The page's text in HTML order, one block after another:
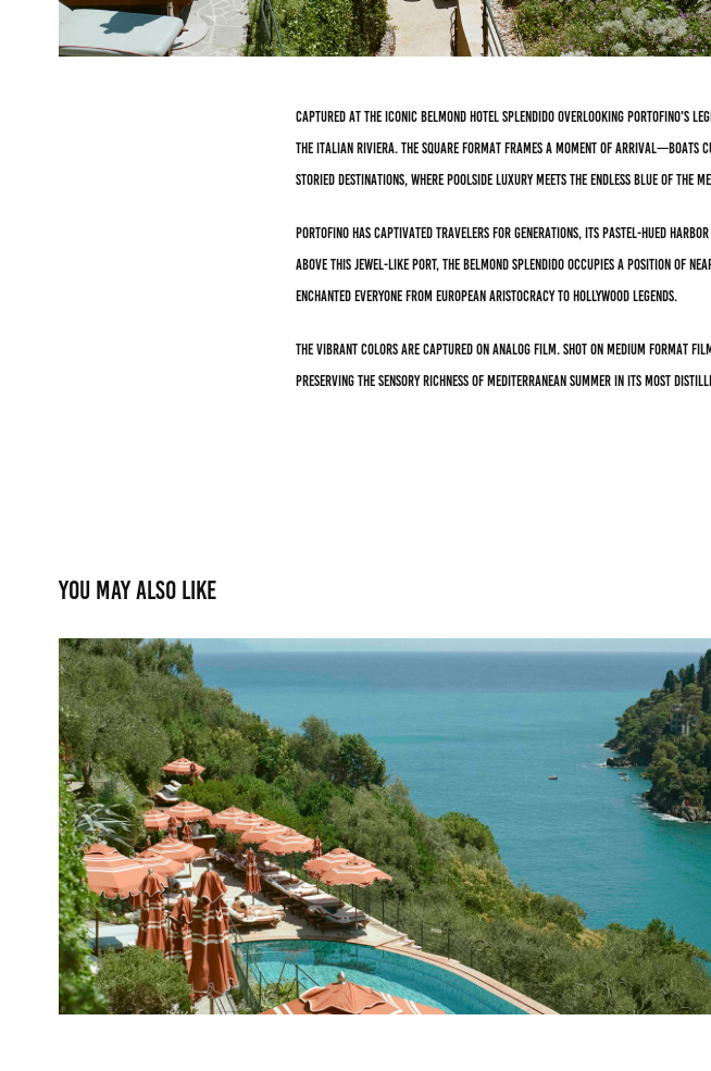
Captured at the iconic Belmond Hotel Splendido overlooking Portofino's
the Italian Riviera. The square format frames a moment of
storied destinations, where poolside luxury meets the endless blue of the
Portofino has captivated travelers for generations, its pastel-hued
above this jewel-like port, the Belmond Splendido occupies a position of
enchanted everyone from European aristocracy to Hollywood legends.
The vibrant colors are captured on analog film. Shot on medium format
preserving the sensory richness of Mediterranean summer in its most
You may also like
Belmond Splendido
2025